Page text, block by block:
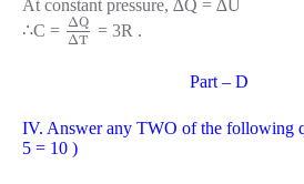
At constant pressure, ∆Q = ∆U
∴C = ΔQ
ΔT
= 3R .
Part – D
IV. Answer any TWO of the following
5 = 10 )